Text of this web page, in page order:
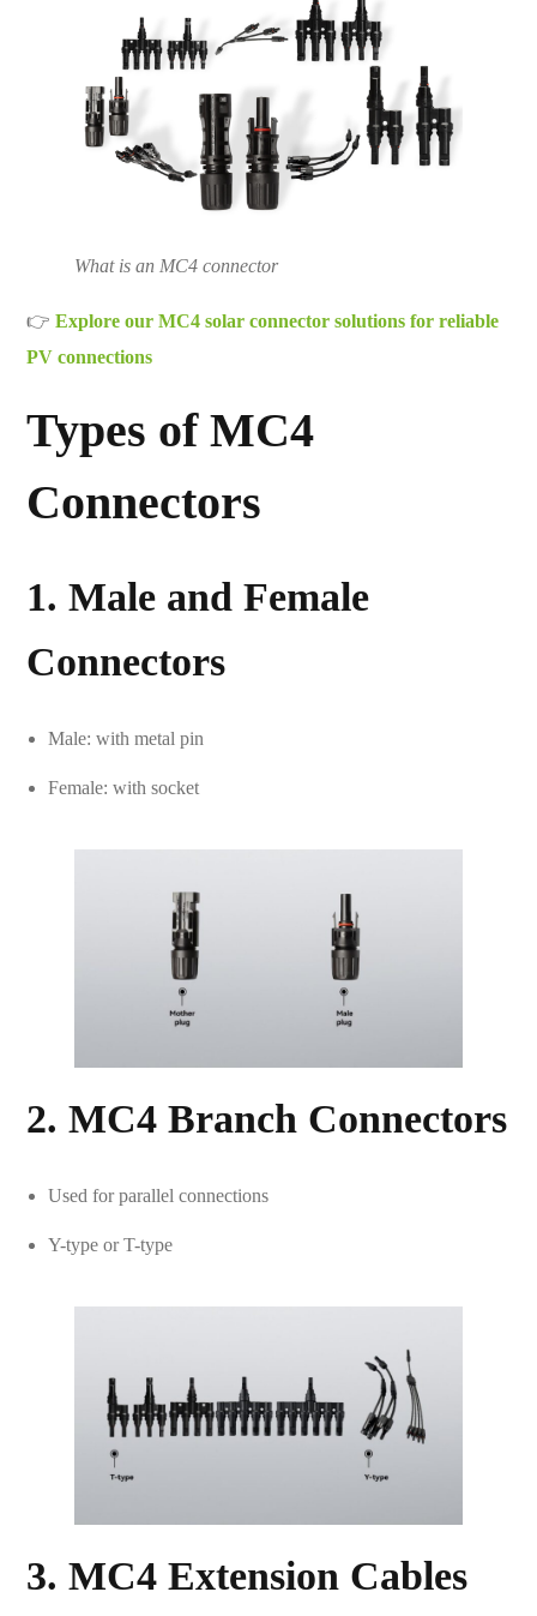
What is an MC4 connector
👉Explore our MC4 solar connector solutions for reliable
PV connections
Types of MC4
Connectors
1. Male and Female
Connectors
Male: with metal pin
Female: with socket
2. MC4 Branch Connectors
Used for parallel connections
Y-type or T-type
3. MC4 Extension Cables